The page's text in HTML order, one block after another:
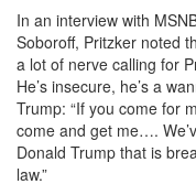
In an interview with
Soboroff, Pritzker noted
a lot of nerve calling for
He’s insecure, he’s a
Trump: “If you come for
come and get me….
Donald Trump that is
law.”